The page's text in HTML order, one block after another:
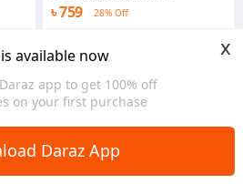
available now
app to get 100% off
on your first purchase
x
Daraz App
৳ 759 28% Off
Dhaka